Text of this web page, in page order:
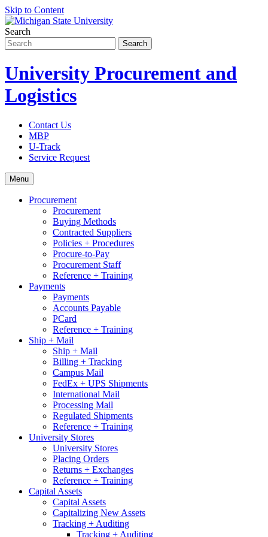
Skip to Content
Search
University Procurement and
Logistics
Contact Us
MBP
U-Track
Service Request
Menu
Procurement
Procurement
Buying Methods
Contracted Suppliers
Policies + Procedures
Procure-to-Pay
Procurement Staff
Reference + Training
Payments
Payments
Accounts Payable
PCard
Reference + Training
Ship + Mail
Ship + Mail
Billing + Tracking
Campus Mail
FedEx + UPS Shipments
International Mail
Processing Mail
Regulated Shipments
Reference + Training
University Stores
University Stores
Placing Orders
Returns + Exchanges
Reference + Training
Capital Assets
Capital Assets
Capitalizing New Assets
Tracking + Auditing
Tracking + Auditing